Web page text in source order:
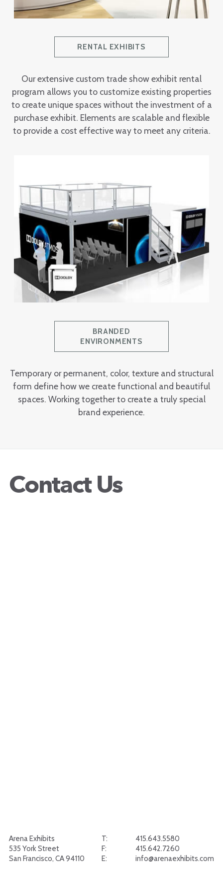
RENTAL EXHIBITS
Our extensive custom trade show exhibit rental
program allows you to customize existing properties
to create unique spaces without the investment of a
purchase exhibit. Elements are scalable and flexible
to provide a cost effective way to meet any criteria.
BRANDED
ENVIRONMENTS
Temporary or permanent, color, texture and structural
form define how we create functional and beautiful
spaces. Working together to create a truly special
brand experience.
Contact Us
Arena Exhibits T:
415.643.5580
535 York Street
F:
415.642.7260
San Francisco, CA 94110
E: info@arenaexhibits.com